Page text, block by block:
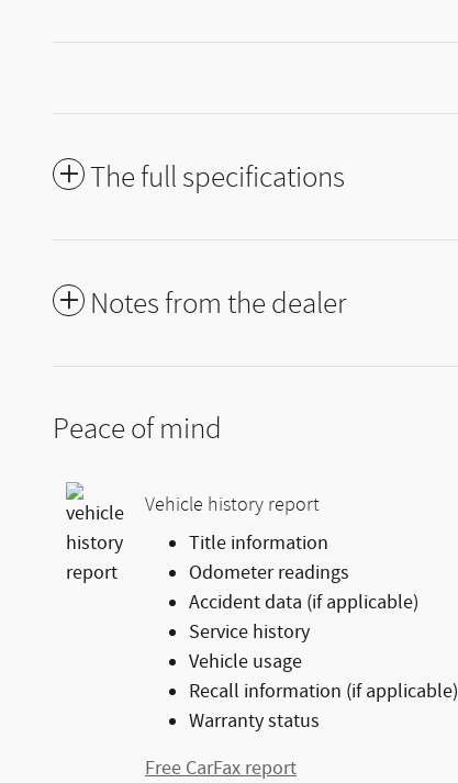
The full specifications
Notes from the dealer
Peace of mind
Vehicle history report
Title information
Odometer readings
Accident data (if applicable)
Service history
Vehicle usage
Recall information (if applicable)
Warranty status
Free CarFax report